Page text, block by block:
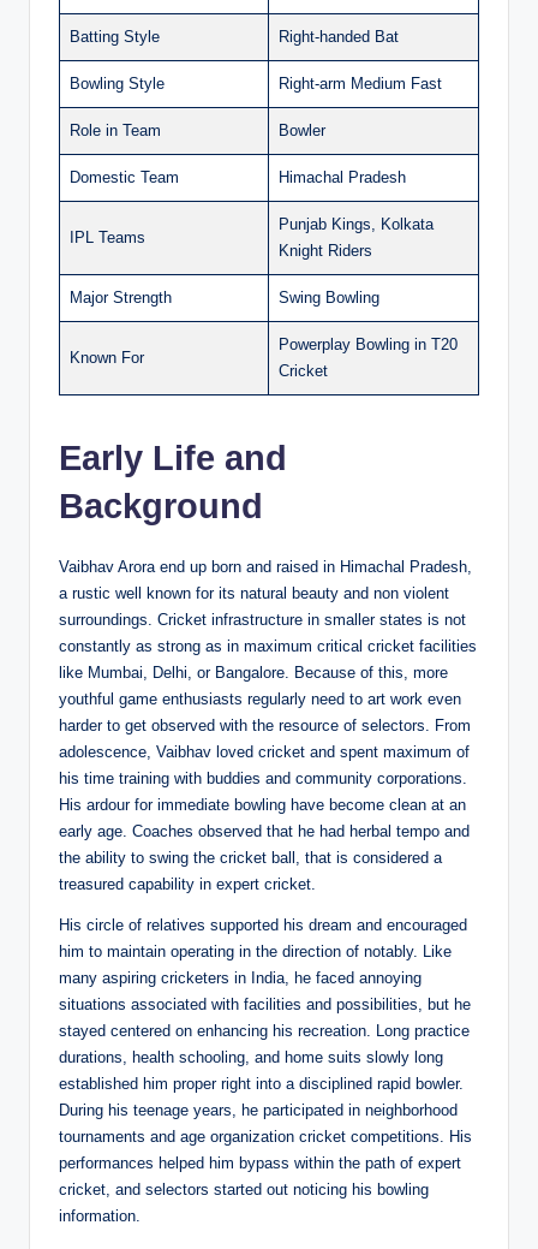
Batting Style Right-handed Bat
Bowling Style Right-arm Medium Fast
Role in Team Bowler
Domestic Team Himachal Pradesh
IPL Teams
Punjab Kings, Kolkata
Knight Riders
Major Strength Swing Bowling
Known For
Powerplay Bowling in T20
Cricket
Early Life and
Background
Vaibhav Arora end up born and raised in Himachal Pradesh,
a rustic well known for its natural beauty and non violent
surroundings. Cricket infrastructure in smaller states is not
constantly as strong as in maximum critical cricket facilities
like Mumbai, Delhi, or Bangalore. Because of this, more
youthful game enthusiasts regularly need to art work even
harder to get observed with the resource of selectors. From
adolescence, Vaibhav loved cricket and spent maximum of
his time training with buddies and community corporations.
His ardour for immediate bowling have become clean at an
early age. Coaches observed that he had herbal tempo and
the ability to swing the cricket ball, that is considered a
treasured capability in expert cricket.
His circle of relatives supported his dream and encouraged
him to maintain operating in the direction of notably. Like
many aspiring cricketers in India, he faced annoying
situations associated with facilities and possibilities, but he
stayed centered on enhancing his recreation. Long practice
durations, health schooling, and home suits slowly long
established him proper right into a disciplined rapid bowler.
During his teenage years, he participated in neighborhood
tournaments and age organization cricket competitions. His
performances helped him bypass within the path of expert
cricket, and selectors started out noticing his bowling
information.